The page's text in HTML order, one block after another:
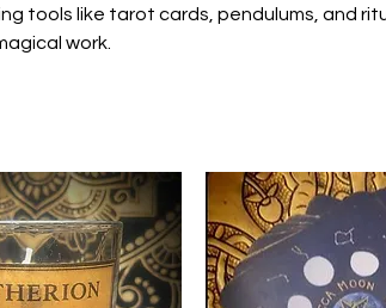
tools like tarot cards, pendulums, and
work.